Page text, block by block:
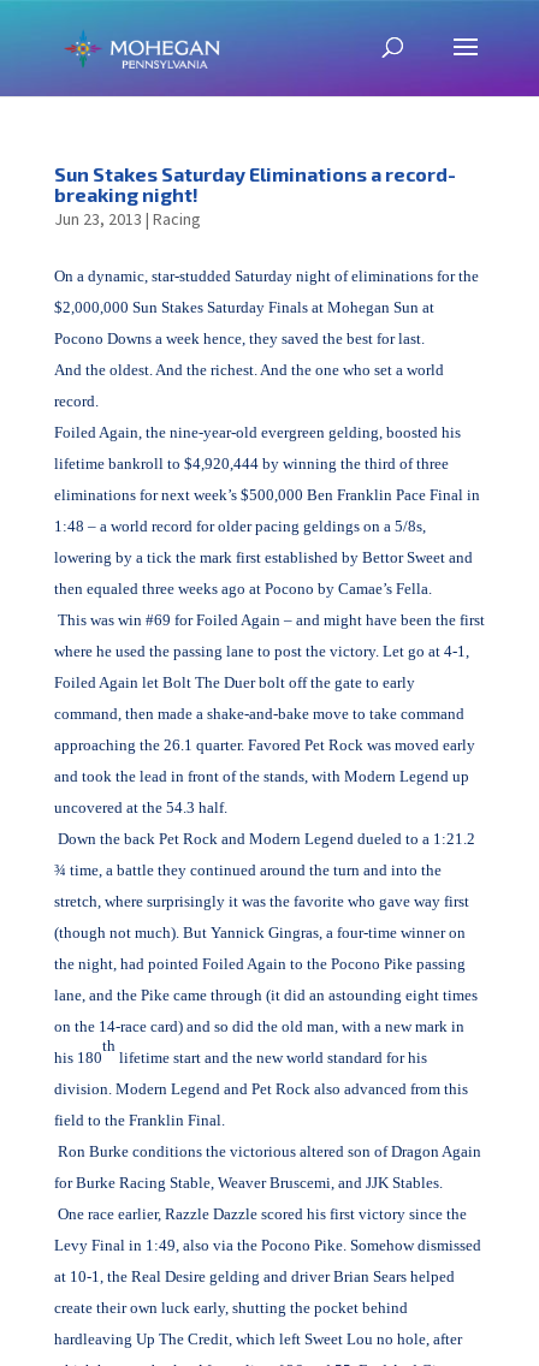
Sun Stakes Saturday Eliminations a record-
breaking night!
Jun 23, 2013 | Racing
On a dynamic, star-studded Saturday night of eliminations for the
$2,000,000 Sun Stakes Saturday Finals at Mohegan Sun at
Pocono Downs a week hence, they saved the best for last.
And the oldest. And the richest. And the one who set a world
record.
Foiled Again, the nine-year-old evergreen gelding, boosted his
lifetime bankroll to $4,920,444 by winning the third of three
eliminations for next week’s $500,000 Ben Franklin Pace Final in
1:48 – a world record for older pacing geldings on a 5/8s,
lowering by a tick the mark first established by Bettor Sweet and
then equaled three weeks ago at Pocono by Camae’s Fella.
This was win #69 for Foiled Again – and might have been the first
where he used the passing lane to post the victory. Let go at 4-1,
Foiled Again let Bolt The Duer bolt off the gate to early
command, then made a shake-and-bake move to take command
approaching the 26.1 quarter. Favored Pet Rock was moved early
and took the lead in front of the stands, with Modern Legend up
uncovered at the 54.3 half.
Down the back Pet Rock and Modern Legend dueled to a 1:21.2
¾ time, a battle they continued around the turn and into the
stretch, where surprisingly it was the favorite who gave way first
(though not much). But Yannick Gingras, a four-time winner on
the night, had pointed Foiled Again to the Pocono Pike passing
lane, and the Pike came through (it did an astounding eight times
on the 14-race card) and so did the old man, with a new mark in
his 180
th
lifetime start and the new world standard for his
division. Modern Legend and Pet Rock also advanced from this
field to the Franklin Final.
Ron Burke conditions the victorious altered son of Dragon Again
for Burke Racing Stable, Weaver Bruscemi, and JJK Stables.
One race earlier, Razzle Dazzle scored his first victory since the
Levy Final in 1:49, also via the Pocono Pike. Somehow dismissed
at 10-1, the Real Desire gelding and driver Brian Sears helped
create their own luck early, shutting the pocket behind
hardleaving Up The Credit, which left Sweet Lou no hole, after